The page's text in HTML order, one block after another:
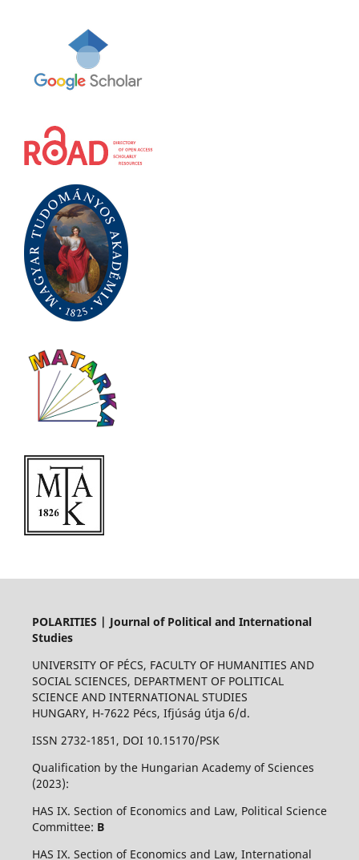
POLARITIES | Journal of Political and International
Studies
UNIVERSITY OF PÉCS, FACULTY OF HUMANITIES AND
SOCIAL SCIENCES, DEPARTMENT OF POLITICAL
SCIENCE AND INTERNATIONAL STUDIES
HUNGARY, H-7622 Pécs, Ifjúság útja 6/d.
ISSN 2732-1851, DOI 10.15170/PSK
Qualification by the Hungarian Academy of Sciences
(2023):
HAS IX. Section of Economics and Law, Political Science
Committee: B
HAS IX. Section of Economics and Law, International